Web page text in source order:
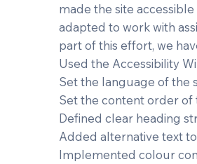
made the site
adapted to work with
part of this effort, we
Used the Accessibility
Set the language of the
Set the content order of
Defined clear heading
Added alternative text
Implemented colour